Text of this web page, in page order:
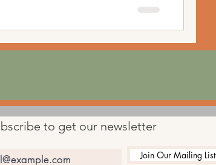
to get our newsletter
Join Our Mailing List